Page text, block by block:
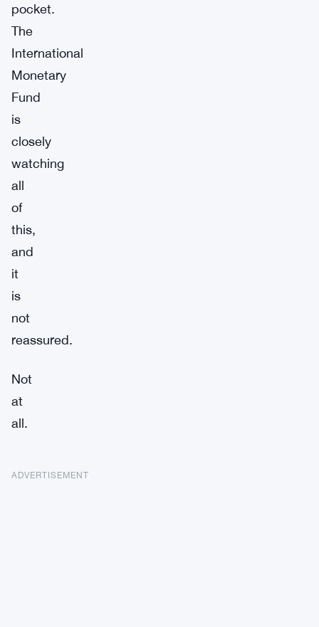
pocket.
The
International
Monetary
Fund
is
closely
watching
all
of
this,
and
it
is
not
reassured.
Not
at
all.
ADVERTISEMENT